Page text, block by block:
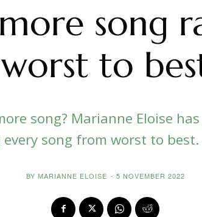
song
worst to
song? Marianne Eloise
song from worst to best.
BY MARIANNE ELOISE - 5 NOVEMBER 2022